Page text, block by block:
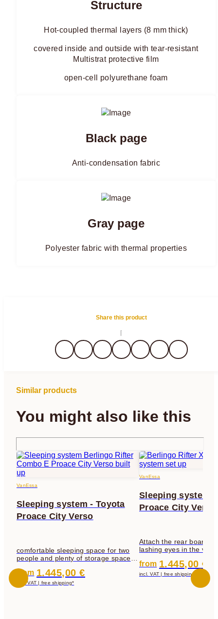
Structure
Hot-coupled thermal layers (8 mm thick)
covered inside and outside with tear-resistant
Multistrat protective film
open-cell polyurethane foam
Black page
Anti-condensation fabric
Gray page
Polyester fabric with thermal properties
Share this product
Similar products
You might also like this
VanEssa
Sleeping system - Toyota
Proace City Verso
comfortable sleeping space for two
people and plenty of storage space
from 1.445,00 €
incl. VAT | free shipping*
VanEssa
Sleeping system -
Proace City Verso
Attach the rear board
lashing eyes in the
the rear board that is
board.
from 1.445,00 €
incl. VAT | free shipping*